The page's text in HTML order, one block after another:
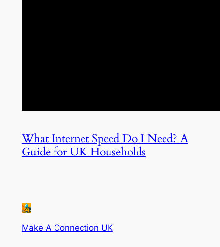
What Internet Speed Do I Need? A
Guide for UK Households
Make A Connection UK